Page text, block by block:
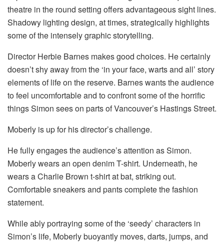
theatre in the round setting offers advantageous sight lines.
Shadowy lighting design, at times, strategically highlights
some of the intensely graphic storytelling.
Director Herbie Barnes makes good choices. He certainly
doesn’t shy away from the ‘in your face, warts and all’ story
elements of life on the reserve. Barnes wants the audience
to feel uncomfortable and to confront some of the horrific
things Simon sees on parts of Vancouver’s Hastings Street.
Moberly is up for his director’s challenge.
He fully engages the audience’s attention as Simon.
Moberly wears an open denim T-shirt. Underneath, he
wears a Charlie Brown t-shirt at bat, striking out.
Comfortable sneakers and pants complete the fashion
statement.
While ably portraying some of the ‘seedy’ characters in
Simon’s life, Moberly buoyantly moves, darts, jumps, and